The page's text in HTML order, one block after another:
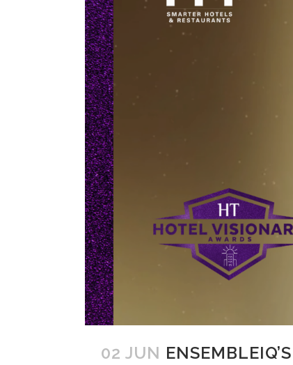
02 JUN